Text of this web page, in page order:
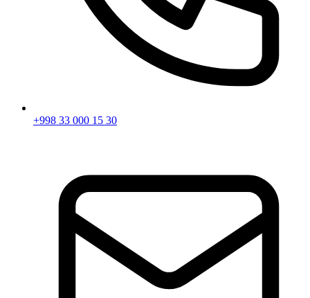
+998 33 000 15 30